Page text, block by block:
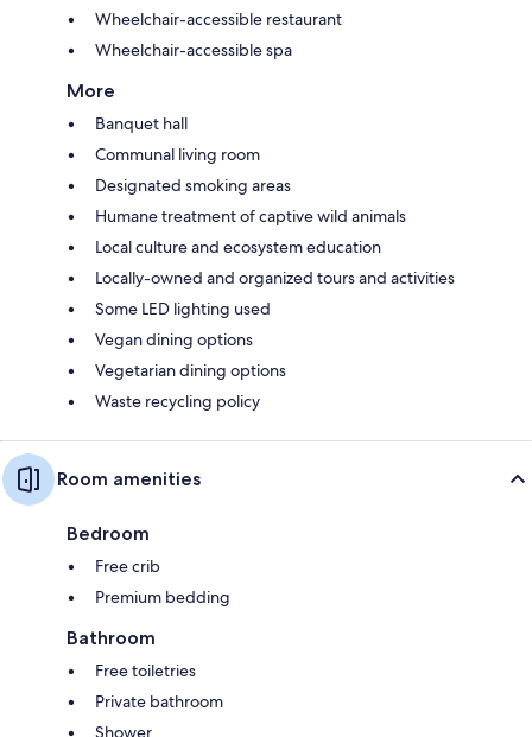
Wheelchair-accessible restaurant
Wheelchair-accessible spa
More
Banquet hall
Communal living room
Designated smoking areas
Humane treatment of captive wild animals
Local culture and ecosystem education
Locally-owned and organized tours and activities
Some LED lighting used
Vegan dining options
Vegetarian dining options
Waste recycling policy
Room amenities
Bedroom
Free crib
Premium bedding
Bathroom
Free toiletries
Private bathroom
Shower